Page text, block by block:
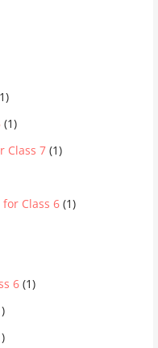
(1)
Class 7 (1)
Class 6 (1)
6 (1)